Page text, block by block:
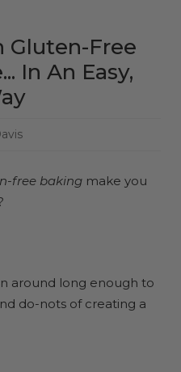
Gluten-Free
In An Easy,
free baking make you
around long enough to
do-nots of creating a